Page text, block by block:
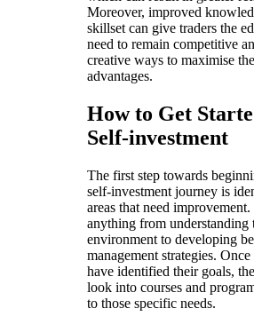
Moreover, improved
skillset can give traders the
need to remain competitive
creative ways to maximise
advantages.
How to Get
Self-investment
The first step towards
self-investment journey is
areas that need
anything from understanding
environment to developing
management strategies. Once
have identified their goals,
look into courses and
to those specific needs.